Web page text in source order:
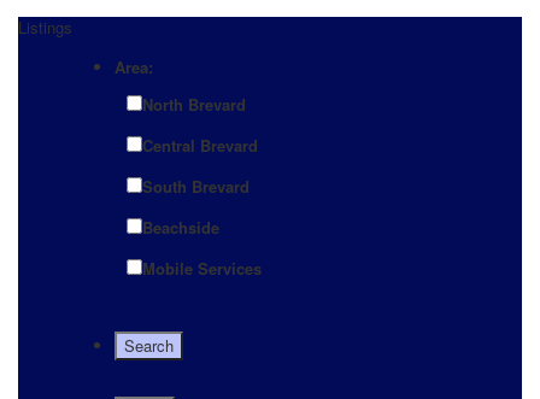
Listings
Area:
North Brevard
Central Brevard
South Brevard
Beachside
Mobile Services